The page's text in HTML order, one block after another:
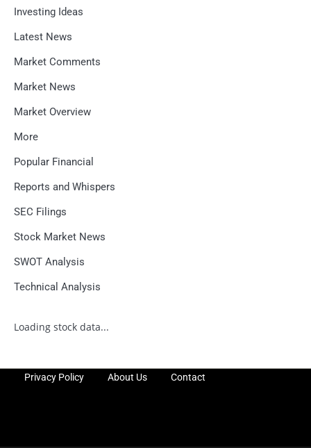
Investing Ideas
Latest News
Market Comments
Market News
Market Overview
More
Popular Financial
Reports and Whispers
SEC Filings
Stock Market News
SWOT Analysis
Technical Analysis
Loading stock data...
Privacy Policy About Us Contact